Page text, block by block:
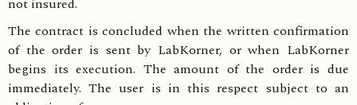
The contract is concluded when the written confirmation
of the order is sent by LabKorner, or when LabKorner
begins its execution. The amount of the order is due
immediately. The user is in this respect subject to an